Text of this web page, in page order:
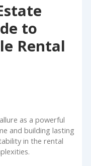
to
Rental
as a powerful
and building lasting
in the rental